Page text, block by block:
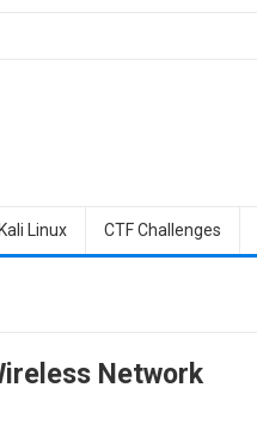
Kali Linux CTF Challenges
Network